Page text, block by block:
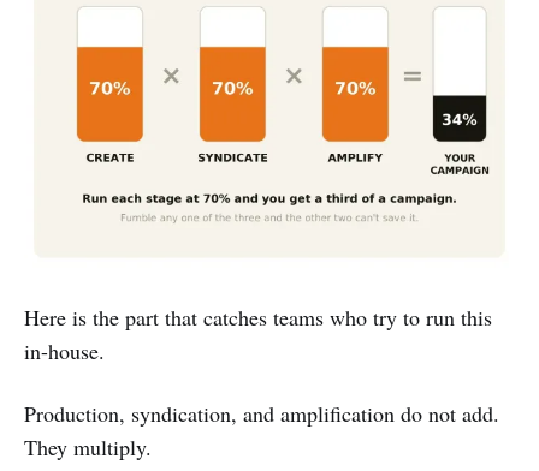
Here is the part that catches teams who try to run this
in-house.
Production, syndication, and amplification do not add.
They multiply.